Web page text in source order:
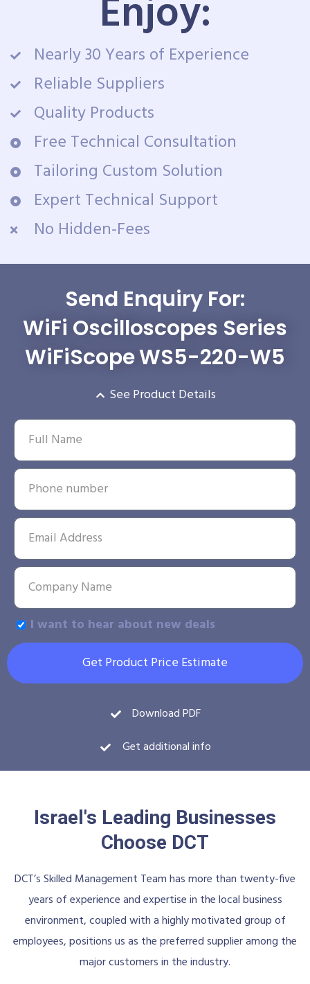
Enjoy:
Nearly 30 Years of Experience
Reliable Suppliers
Quality Products
Free Technical Consultation
Tailoring Custom Solution
Expert Technical Support
No Hidden-Fees
Send Enquiry For:
WiFi Oscilloscopes Series
WiFiScope WS5-220-W5
See Product Details
I want to hear about new deals
Get Product Price Estimate
Download PDF
Get additional info
Israel's Leading Businesses
Choose DCT
DCT’s Skilled Management Team has more than twenty-five
years of experience and expertise in the local business
environment, coupled with a highly motivated group of
employees, positions us as the preferred supplier among the
major customers in the industry.